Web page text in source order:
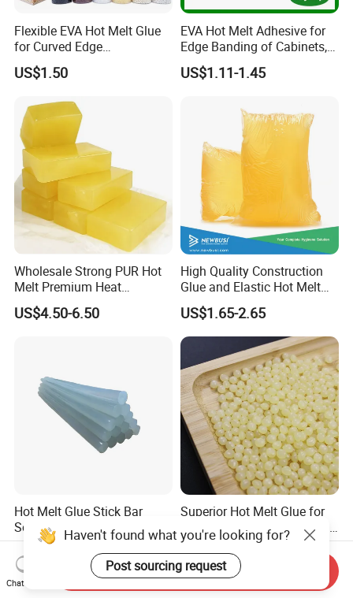
Flexible EVA Hot Melt Glue
for Curved Edge
Applications
US$1.50
EVA Hot Melt Adhesive for
Edge Banding of Cabinets,
Office Furniture, and Solid
Wood Doors
US$1.11-1.45
Wholesale Strong PUR Hot
Melt Premium Heat
Resistant Cyanoacrylate
Contact Hotmelt Adhesive
US$4.50-6.50
High Quality Construction
Glue and Elastic Hot Melt
Adhesive for Baby Diaper
US$1.65-2.65
Hot Melt Glue Stick Bar
Semi Transparent EVA
Adhesive Uch90A
US$1.70-1.75
Superior Hot Melt Glue for
Durable Paper Bag Sealing
Solutions High Quality
Packaging Carton Hot Melt
Adhesive
US$2.01-2.19
Haven't found what you're looking for?
Post sourcing request
Chat Now
Send Inquiry